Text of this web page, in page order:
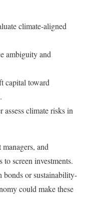
climate-aligned
ambiguity and
capital toward
assess climate risks in
and
to screen investments.
bonds or sustainability-
could make these